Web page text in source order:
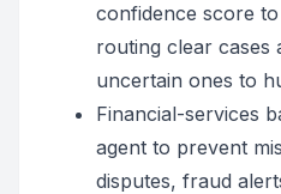
confidence score
routing clear cases
uncertain ones to
Financial-services
agent to prevent
disputes, fraud